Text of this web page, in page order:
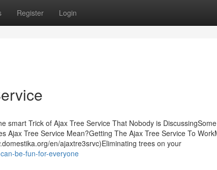
Register Login
smart Trick of Ajax Tree Service That Nobody is DiscussingSome
Ajax Tree Service Mean?Getting The Ajax Tree Service To
en/ajaxtre3srvc)Eliminating trees on your
be-fun-for-everyone